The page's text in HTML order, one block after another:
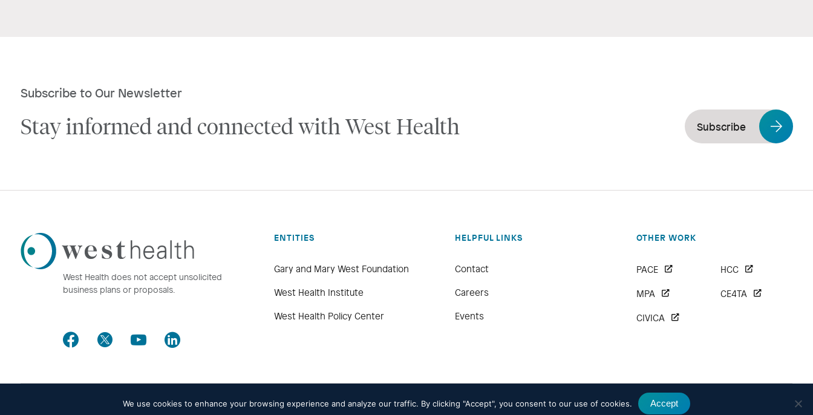
Subscribe to Our Newsletter
Stay informed and connected with West Health Subscribe
Westhealth
Logo
West Health does not accept unsolicited
business plans or proposals.
Facebook
TwitterYoutubeLinkedIn
ENTITIES
Gary and Mary West Foundation
West Health Institute
West Health Policy Center
HELPFUL LINKS
Contact
Careers
Events
OTHER WORK
PACE
HCC
MPA
CE4TA
CIVICA
© 2026 West Health. All rights reserved -Privacy policy
We use cookies to enhance your browsing experience and analyze our traffic. By clicking "Accept", you consent to our use of cookies. Accept